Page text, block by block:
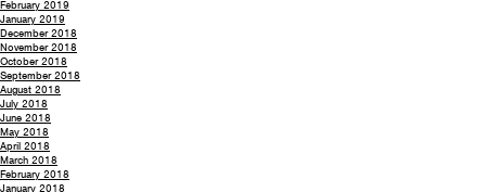
February 2019
January 2019
December 2018
November 2018
October 2018
September 2018
August 2018
July 2018
June 2018
May 2018
April 2018
March 2018
February 2018
January 2018